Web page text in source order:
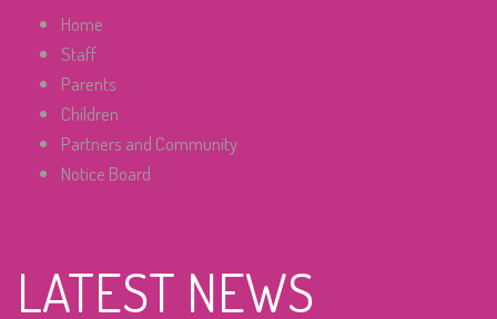
Home
Staff
Parents
Children
Partners and Community
Notice Board
LATEST NEWS